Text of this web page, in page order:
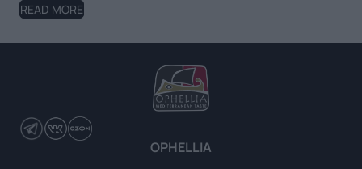
READ MORE
OPHELLIA